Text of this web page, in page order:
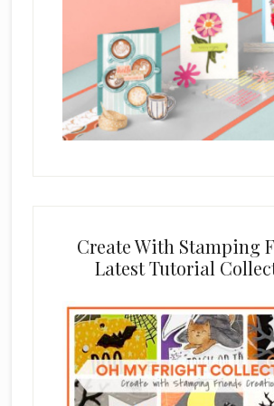
Create With Stamping
Latest Tutorial